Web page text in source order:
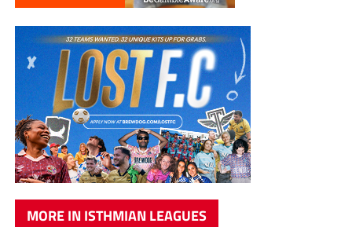
MORE IN ISTHMIAN LEAGUES